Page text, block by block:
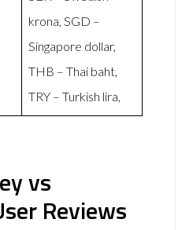
krona, SGD –
Singapore dollar,
THB – Thai baht,
TRY – Turkish lira,
vs
Reviews